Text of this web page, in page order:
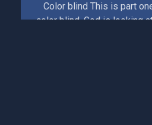
Color blind This is part
color blind. God is looking